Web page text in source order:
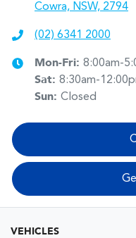
Cowra, NSW, 2794
(02) 6341 2000
Mon-Fri: 8:00am-
Sat: 8:30am-
Sun: Closed
VEHICLES